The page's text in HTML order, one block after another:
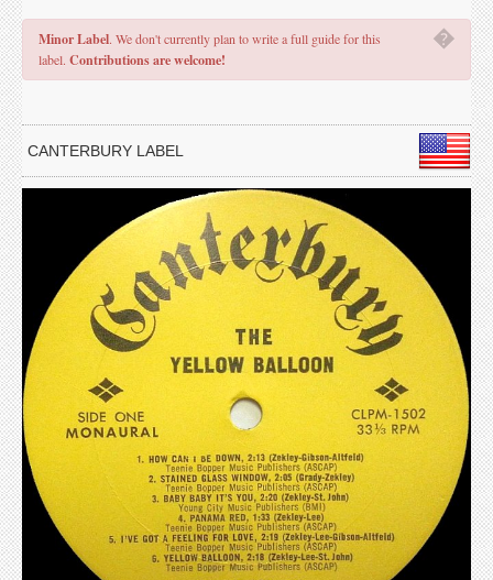
�
Minor Label. We don't currently plan to write a full guide for this
label. Contributions are welcome!
CANTERBURY LABEL